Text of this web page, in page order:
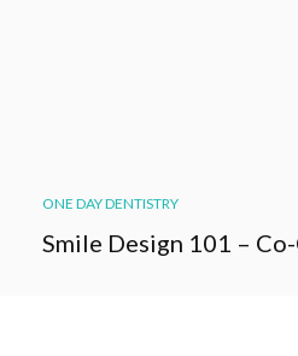
ONE DAY DENTISTRY
Smile Design 101 –